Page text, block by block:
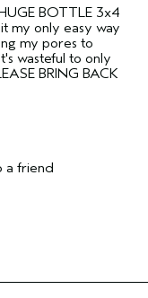
BOTTLE 3x4
my only easy way
my pores to
wasteful to only
BRING BACK
Curl
a friend